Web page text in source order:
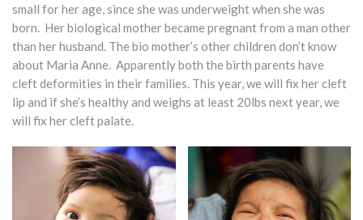
small for her age, since she was underweight when she was
born. Her biological mother became pregnant from a man other
than her husband. The bio mother’s other children don’t know
about Maria Anne. Apparently both the birth parents have
cleft deformities in their families. This year, we will fix her cleft
lip and if she’s healthy and weighs at least 20lbs next year, we
will fix her cleft palate.